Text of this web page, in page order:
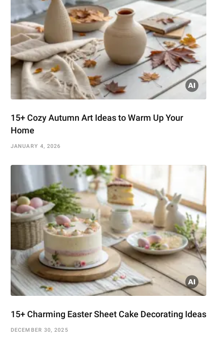
15+ Cozy Autumn Art Ideas to Warm Up Your
Home
JANUARY 4, 2026
15+ Charming Easter Sheet Cake Decorating Ideas
DECEMBER 30, 2025